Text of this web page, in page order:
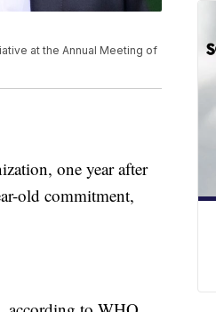
at the Annual Meeting of
one year after
old commitment,